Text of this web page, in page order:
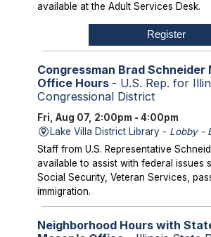
available at the Adult Services Desk.
Register
Congressman Brad Schneider
Office Hours - U.S. Rep. for
Congressional District
Fri, Aug 07, 2:00pm - 4:00pm
Lake Villa District Library - Lobby -
Staff from U.S. Representative
available to assist with federal issues
Social Security, Veteran Services,
immigration.
Neighborhood Hours with